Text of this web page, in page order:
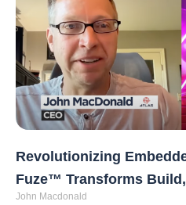
Revolutionizing
Fuze™ Transforms
John Macdonald